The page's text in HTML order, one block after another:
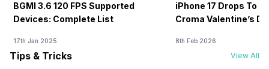
BGMI 3.6 120 FPS Supported
Devices: Complete List
17th Jan 2025
iPhone 17 Drops To
Croma Valentine’s
8th Feb 2026
Tips & Tricks View All